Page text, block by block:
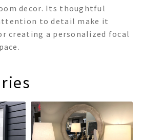
decor. Its thoughtful
to detail make it
creating a personalized focal